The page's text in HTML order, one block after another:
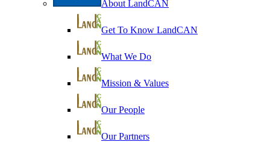
About LandCAN
Get To Know LandCAN
What We Do
Mission & Values
Our People
Our Partners